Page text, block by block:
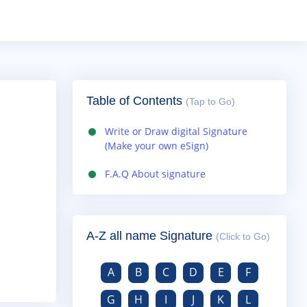
Table of Contents (Tap to Go)
Write or Draw digital Signature
(Make your own eSign)
F.A.Q About signature
A-Z all name Signature (Click to Go)
A B C D E
F
G
H I J K L